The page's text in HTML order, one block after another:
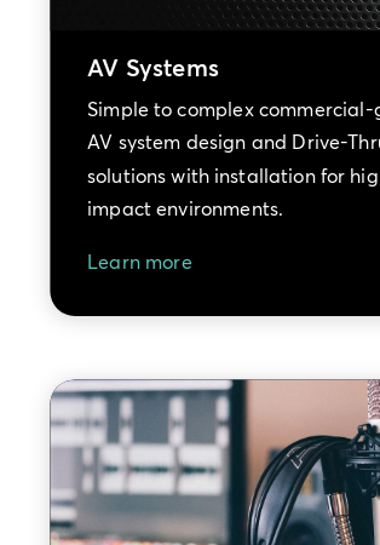
AV Systems
Simple to complex
AV system design and Drive-
solutions with installation for
impact environments.
Learn more